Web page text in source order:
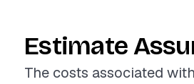
Estimate
The costs associated